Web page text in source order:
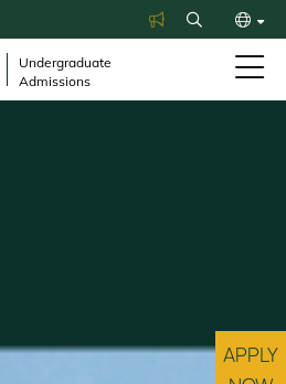
Search
简
Undergraduate
Admissions
APPLY